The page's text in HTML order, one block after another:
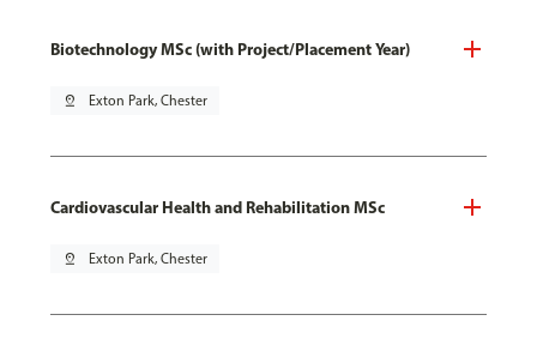
Biotechnology MSc (with Project/Placement Year)
pin_drop Exton Park, Chester
Cardiovascular Health and Rehabilitation MSc
pin_drop Exton Park, Chester